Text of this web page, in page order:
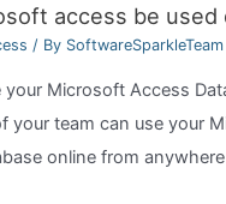
access be used
/ By SoftwareSparkleTeam
your Microsoft Access
your team can use your
online from